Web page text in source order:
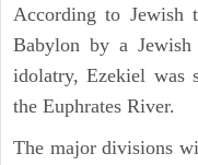
According to Jewish
Babylon by a
idolatry, Ezekiel was
the Euphrates River.
The major divisions